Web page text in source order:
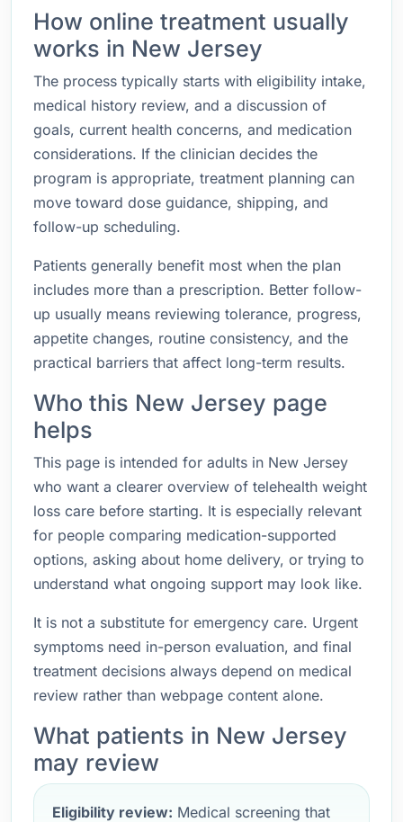
How online treatment usually
works in New Jersey
The process typically starts with eligibility intake,
medical history review, and a discussion of
goals, current health concerns, and medication
considerations. If the clinician decides the
program is appropriate, treatment planning can
move toward dose guidance, shipping, and
follow-up scheduling.
Patients generally benefit most when the plan
includes more than a prescription. Better follow-
up usually means reviewing tolerance, progress,
appetite changes, routine consistency, and the
practical barriers that affect long-term results.
Who this New Jersey page
helps
This page is intended for adults in New Jersey
who want a clearer overview of telehealth weight
loss care before starting. It is especially relevant
for people comparing medication-supported
options, asking about home delivery, or trying to
understand what ongoing support may look like.
It is not a substitute for emergency care. Urgent
symptoms need in-person evaluation, and final
treatment decisions always depend on medical
review rather than webpage content alone.
What patients in New Jersey
may review
Eligibility review: Medical screening that